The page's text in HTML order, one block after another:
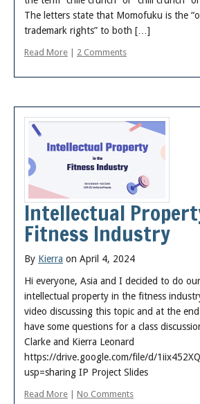
The letters state that Momofuku is the
trademark rights” to both […]
Read More 2 Comments
Intellectual
Fitness Industry
By Kierra on April 4, 2024
Hi everyone, Asia and I decided to do
intellectual property in the fitness
video discussing this topic and at the
have some questions for a class
Clarke and Kierra Leonard
https://drive.google.com/file/d/
usp=sharing IP Project Slides
Read More No Comments